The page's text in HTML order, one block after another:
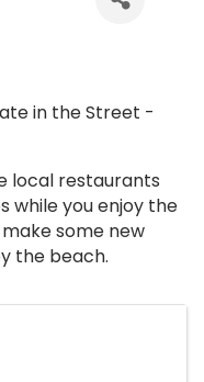
in the Street -
local restaurants
while you enjoy the
some new
the beach.